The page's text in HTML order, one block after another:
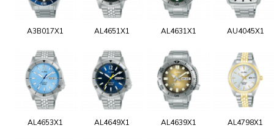
A3B017X1 AL4651X1 AL4631X1 AU4045X1
AL4653X1 AL4649X1 AL4639X1 AL4798X1